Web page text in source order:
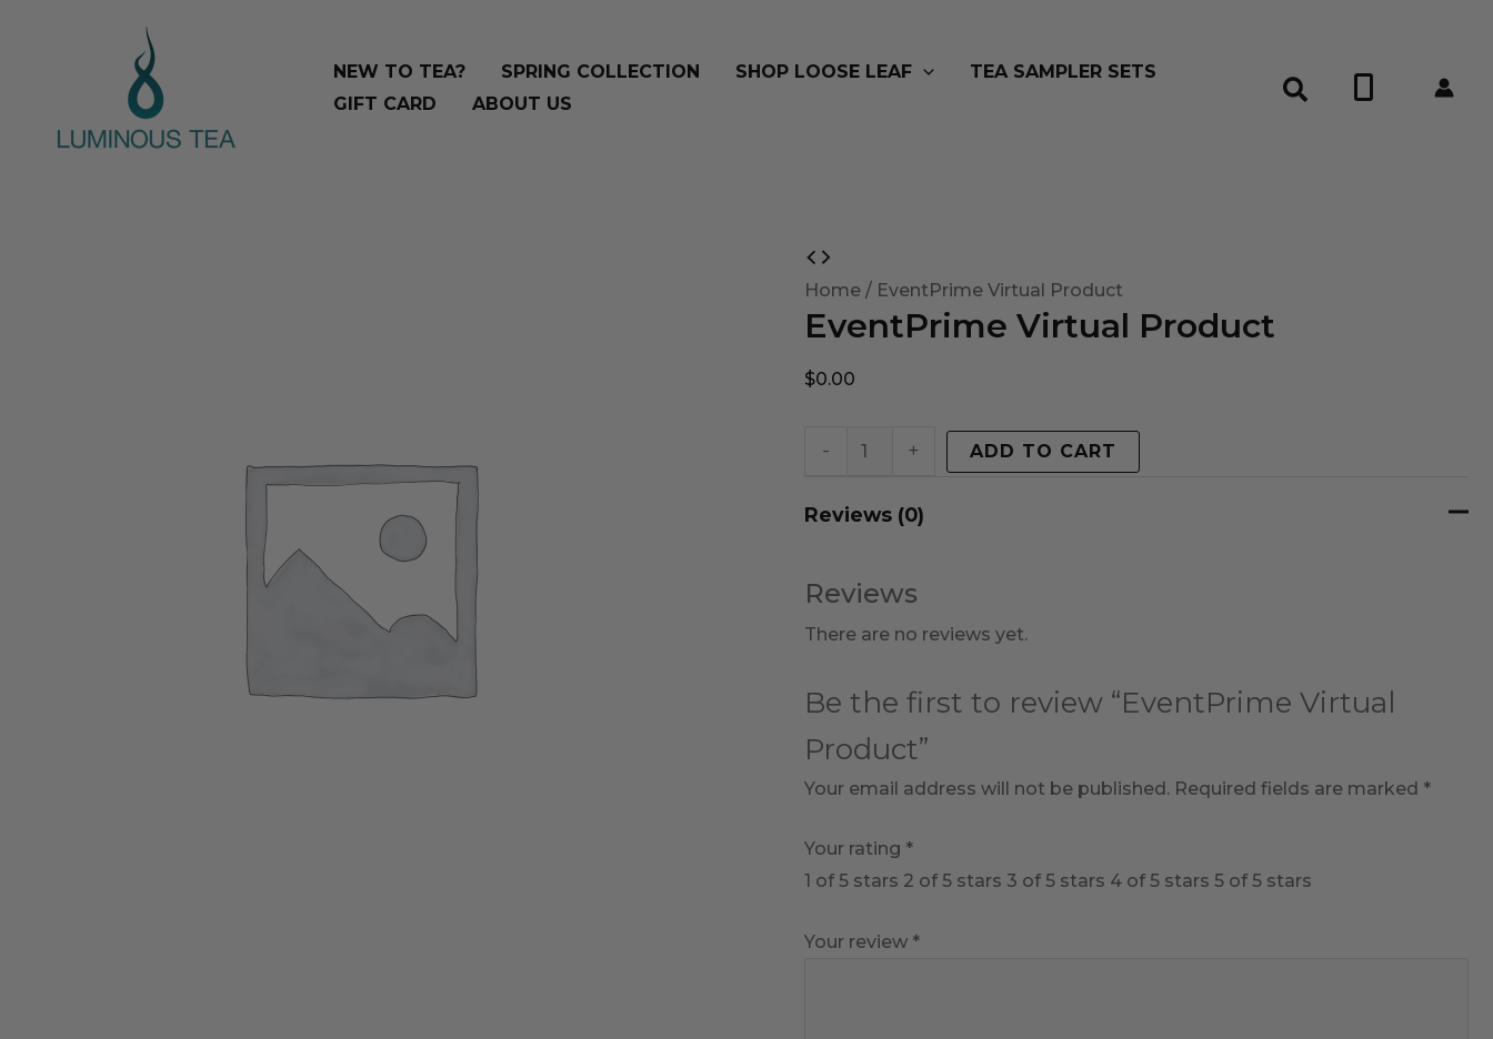
NEW TO TEA? SPRING COLLECTION SHOP LOOSE LEAF
TEA SAMPLER SETS
GIFT CARD
ABOUT US
Home / EventPrime Virtual Product
EventPrime Virtual Product
$0.00
-
EventPrime
Virtual
Product
+ ADD TO CART
Reviews (0)
Reviews
There are no reviews yet.
Be the first to review “EventPrime Virtual
Product”
Your email address will not be published. Required fields are marked *
Your rating *
1 of 5 stars 2 of 5 stars 3 of 5 stars 4 of 5 stars 5 of 5 stars
Your review *